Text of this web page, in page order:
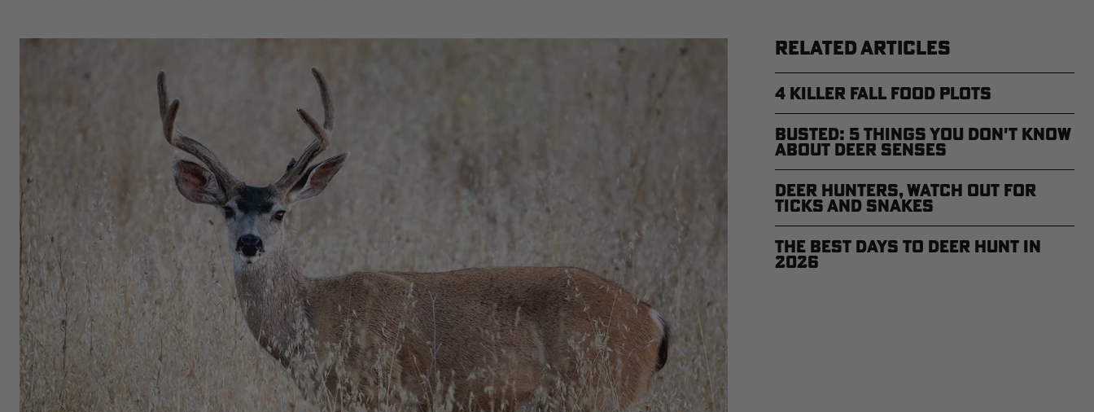
RELATED ARTICLES
4 Killer Fall Food Plots
Busted: 5 Things You Don't Know
About Deer Senses
Deer Hunters, Watch Out for
Ticks and Snakes
The Best Days to Deer Hunt in
2026